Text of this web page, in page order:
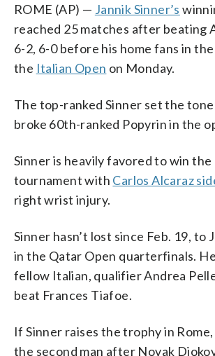
ROME (AP) — Jannik Sinner’s
reached 25 matches after beating
6-2, 6-0 before his home fans in
the Italian Open on Monday.
The top-ranked Sinner set the
broke 60th-ranked Popyrin in the
Sinner is heavily favored to win the
tournament with Carlos Alcaraz
right wrist injury.
Sinner hasn’t lost since Feb. 19, to
in the Qatar Open quarterfinals.
fellow Italian, qualifier Andrea
beat Frances Tiafoe.
If Sinner raises the trophy in Rome,
the second man after Novak